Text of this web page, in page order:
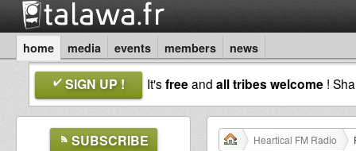
home media events members news
SIGN UP ! It'sfreeand all tribes welcome !
SUBSCRIBE Heartical FM Radio